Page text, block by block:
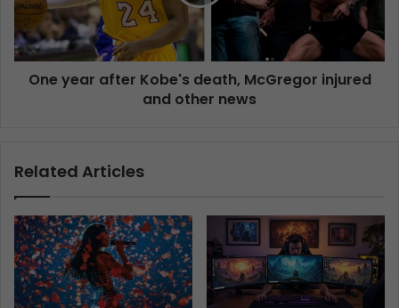
One year after Kobe's death, McGregor injured
and other news
Related Articles